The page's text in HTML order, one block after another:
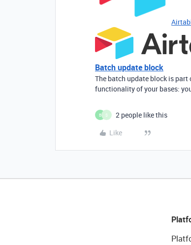
Batch update block
The batch update block is
functionality of your bases:
B S
2 people like this
Like